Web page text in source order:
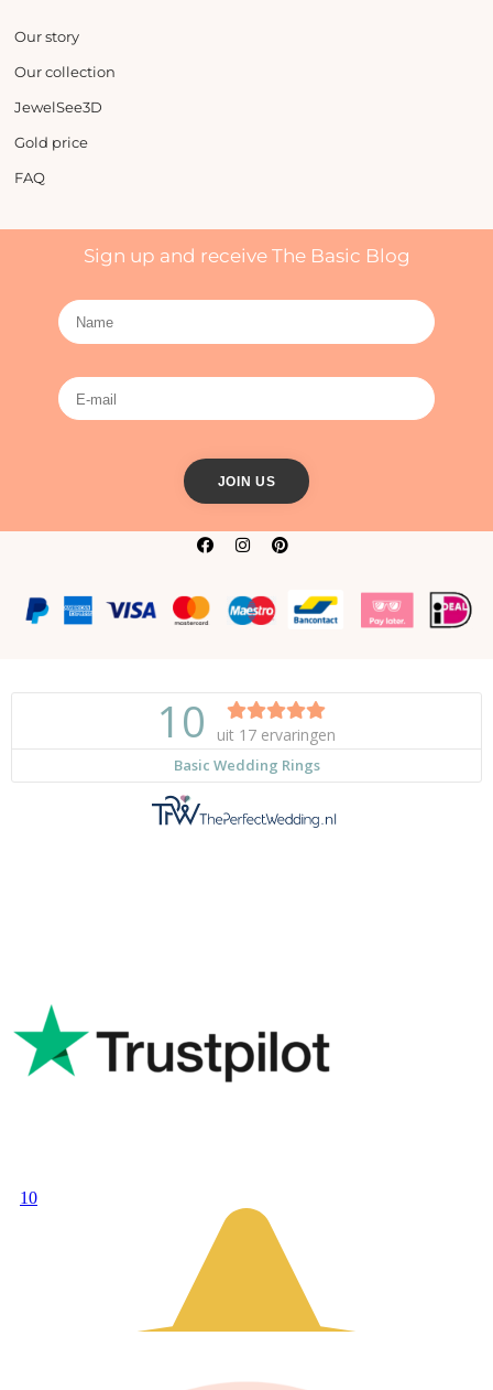
Our story
Our collection
JewelSee3D
Gold price
FAQ
Sign up and receive The Basic Blog